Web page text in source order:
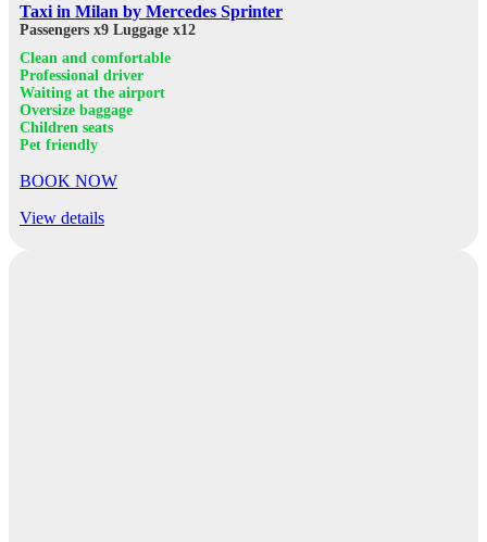
Taxi in Milan by Mercedes Sprinter
Passengers x9 Luggage x12
Clean and comfortable
Professional driver
Waiting at the airport
Oversize baggage
Children seats
Pet friendly
BOOK NOW
View details